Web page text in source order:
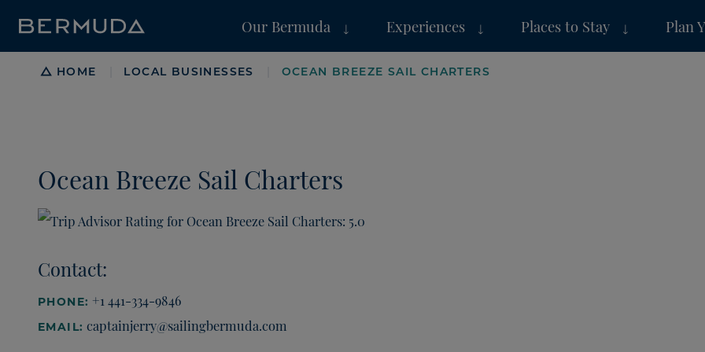
Our Bermuda Experiences Places to Stay Plan
Breadcrumb
HOME LOCAL BUSINESSES OCEAN BREEZE SAIL CHARTERS
Ocean Breeze Sail Charters
Contact:
PHONE: +1 441-334-9846
EMAIL: captainjerry@sailingbermuda.com